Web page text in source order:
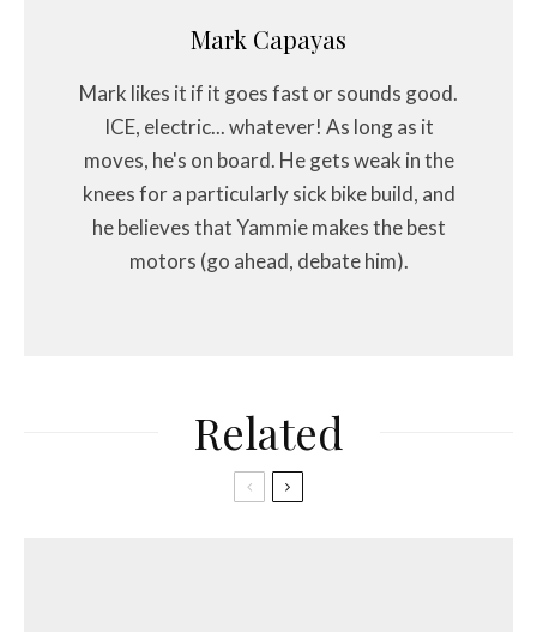
Mark Capayas
Mark likes it if it goes fast or sounds good.
ICE, electric... whatever! As long as it
moves, he's on board. He gets weak in the
knees for a particularly sick bike build, and
he believes that Yammie makes the best
motors (go ahead, debate him).
Related